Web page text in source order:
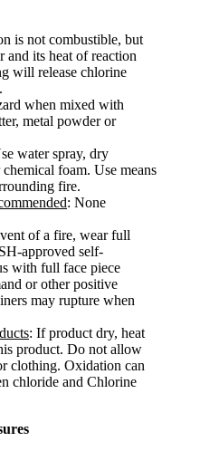
is not combustible, but
and its heat of reaction
will release chlorine
when mixed with
metal powder or
water spray, dry
foam. Use means
fire.
: None
of a fire, wear full
approved self-
with full face piece
or other positive
may rupture when
: If product dry, heat
product. Do not allow
clothing. Oxidation can
chloride and Chlorine